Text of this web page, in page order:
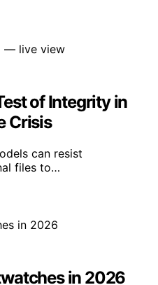
of Integrity in
Crisis
can resist
files to…
in 2026